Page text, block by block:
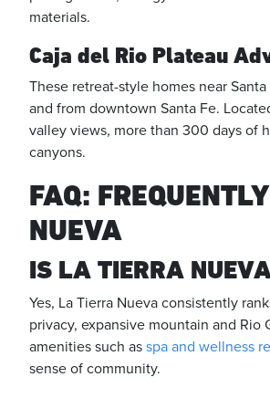
materials.
Caja del Rio Plateau
These retreat-style homes near
and from downtown Santa Fe.
valley views, more than 300 days of
canyons.
FAQ:
NUEVA
IS LA TIERRA
Yes, La Tierra Nueva consistently
privacy, expansive mountain and
amenities such as spa and wellness
sense of community.